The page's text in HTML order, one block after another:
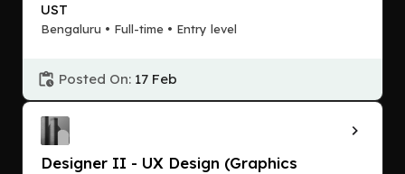
UST
Bengaluru • Full-time • Entry level
Posted On: 17 Feb
Designer II - UX Design (Graphics